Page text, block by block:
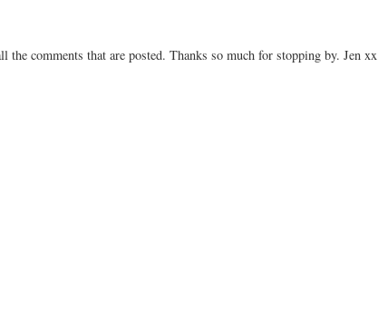
comments that are posted. Thanks so much for stopping by. Jen xx